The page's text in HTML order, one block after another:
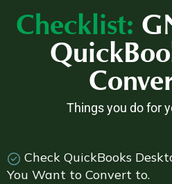
Checklist:
Things you do for
Check QuickBooks
You Want to Convert to.